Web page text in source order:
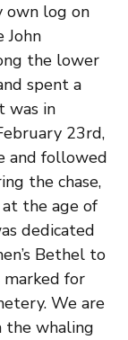
own log on
John
the lower
spent a
was in
23rd,
and followed
the chase,
the age of
dedicated
Bethel to
marked for
We are
the whaling